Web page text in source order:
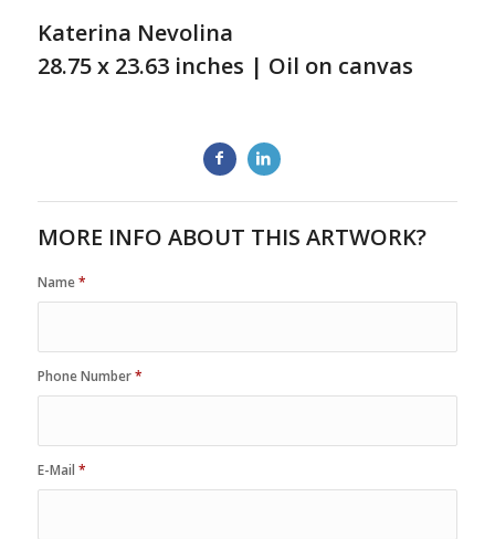
Katerina Nevolina
28.75 x 23.63 inches | Oil on canvas
MORE INFO ABOUT THIS ARTWORK?
Name*
Phone Number*
E-Mail *